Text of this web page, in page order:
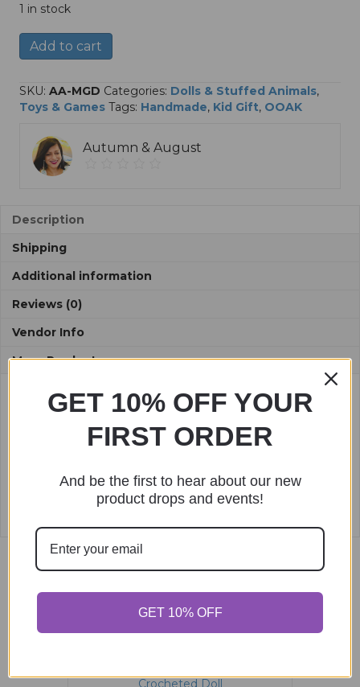
1 in stock
Mint
Green
Crochet
Doll
Add to cart
e
r
t
SKU: AA-MGD Categories: Dolls & Stuffed Animals,
Toys & Games Tags: Handmade, Kid Gift, OOAK
Autumn & August
Description
Shipping
Additional information
Reviews (0)
Vendor Info
More Products
Description
Length: 10″
Made with Milk Cotton Yarn
Spot clean only.
Related products
GET 10% OFF YOUR
FIRST ORDER
And be the first to hear about our new
product drops and events!
GET 10% OFF